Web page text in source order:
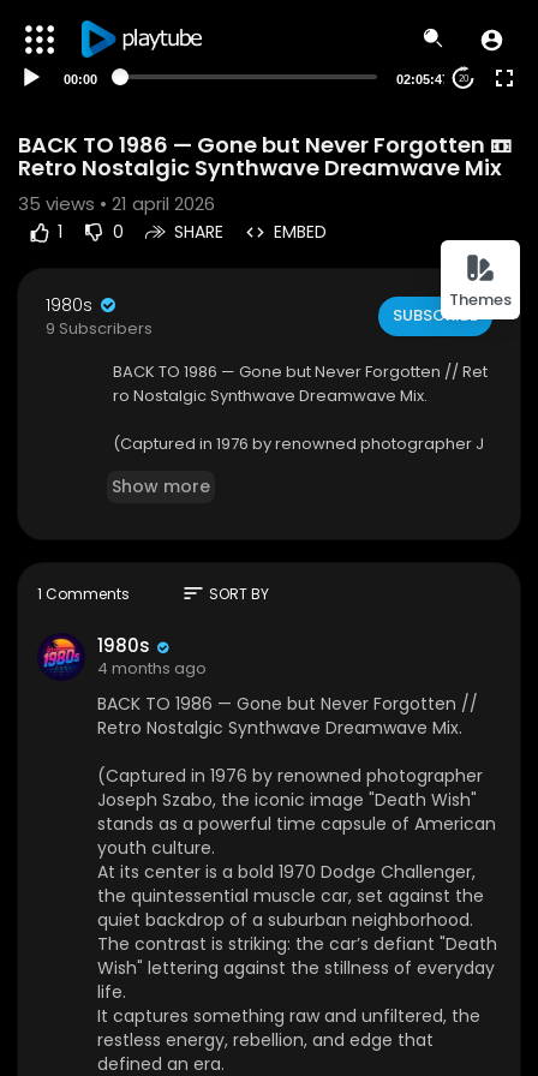
Themes
00:00 02:05:47 20
BACK TO 1986 — Gone but Never Forgotten 📼
Retro Nostalgic Synthwave Dreamwave Mix
35 views • 21 april 2026
1 0 SHARE EMBED
1980s
9 Subscribers
SUBSCRIBE
BACK TO 1986 — Gone but Never Forgotten // Ret
ro Nostalgic Synthwave Dreamwave Mix.
(Captured in 1976 by renowned photographer J
nds as a powerful time capsule of American yo
t backdrop of a suburban neighborhood. The c
ettering against the stillness of everyday life.
It captures something raw and unfiltered, the re
stless energy, rebellion, and edge that defined
an era.
Today, the photograph remains a celebrated pi
ed, attitude, and a hint of danger shaped the A
merican dream. Gone, but never forgotten.)
🌆 Welcome to 1980s 𝄞, your portal to the retro-f
uturistic soundscapes of the cosmos. We are a
music curation channel dedicated to the finest i
n Synthwave, Vaporwave, Chillwave, and Ambie
nt music.
🌇 Journey with us through neon-drenched city
nights, explore distant galaxies, and get lost in n
ostalgic dreams of the 80s and 90s. Our mission
is to unearth and promote the most talented arti
Show more
1 Comments sort SORT BY
1980s
4 months ago
BACK TO 1986 — Gone but Never Forgotten //
Retro Nostalgic Synthwave Dreamwave Mix.
(Captured in 1976 by renowned photographer
Joseph Szabo, the iconic image "Death Wish"
stands as a powerful time capsule of American
youth culture.
At its center is a bold 1970 Dodge Challenger,
the quintessential muscle car, set against the
quiet backdrop of a suburban neighborhood.
The contrast is striking: the car’s defiant "Death
Wish" lettering against the stillness of everyday
life.
It captures something raw and unfiltered, the
restless energy, rebellion, and edge that
defined an era.